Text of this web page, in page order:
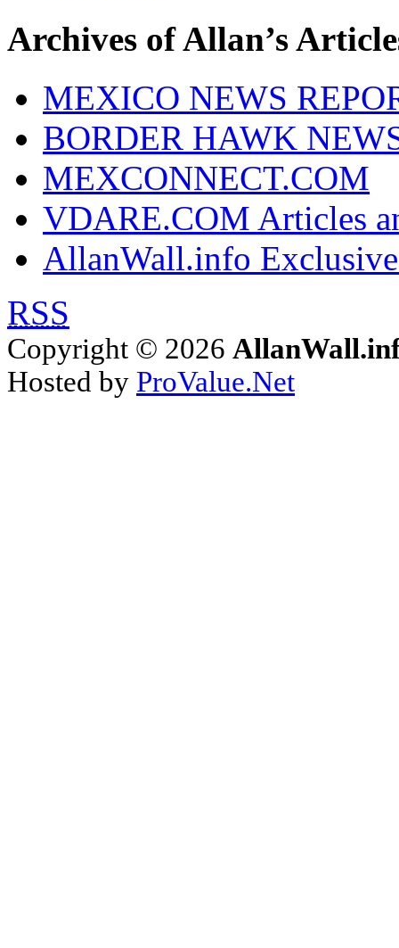
Archives of Allan’s
MEXICO NEWS
BORDER HAWK
MEXCONNECT.COM
VDARE.COM Articles
AllanWall.info
RSS
Copyright © 2026
Hosted by ProValue.Net